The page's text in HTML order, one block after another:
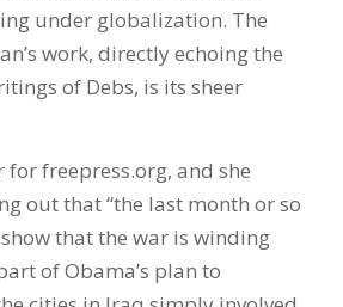
under globalization. The
work, directly echoing the
of Debs, is its sheer
for freepress.org, and she
out that “the last month or so
that the war is winding
of Obama’s plan to